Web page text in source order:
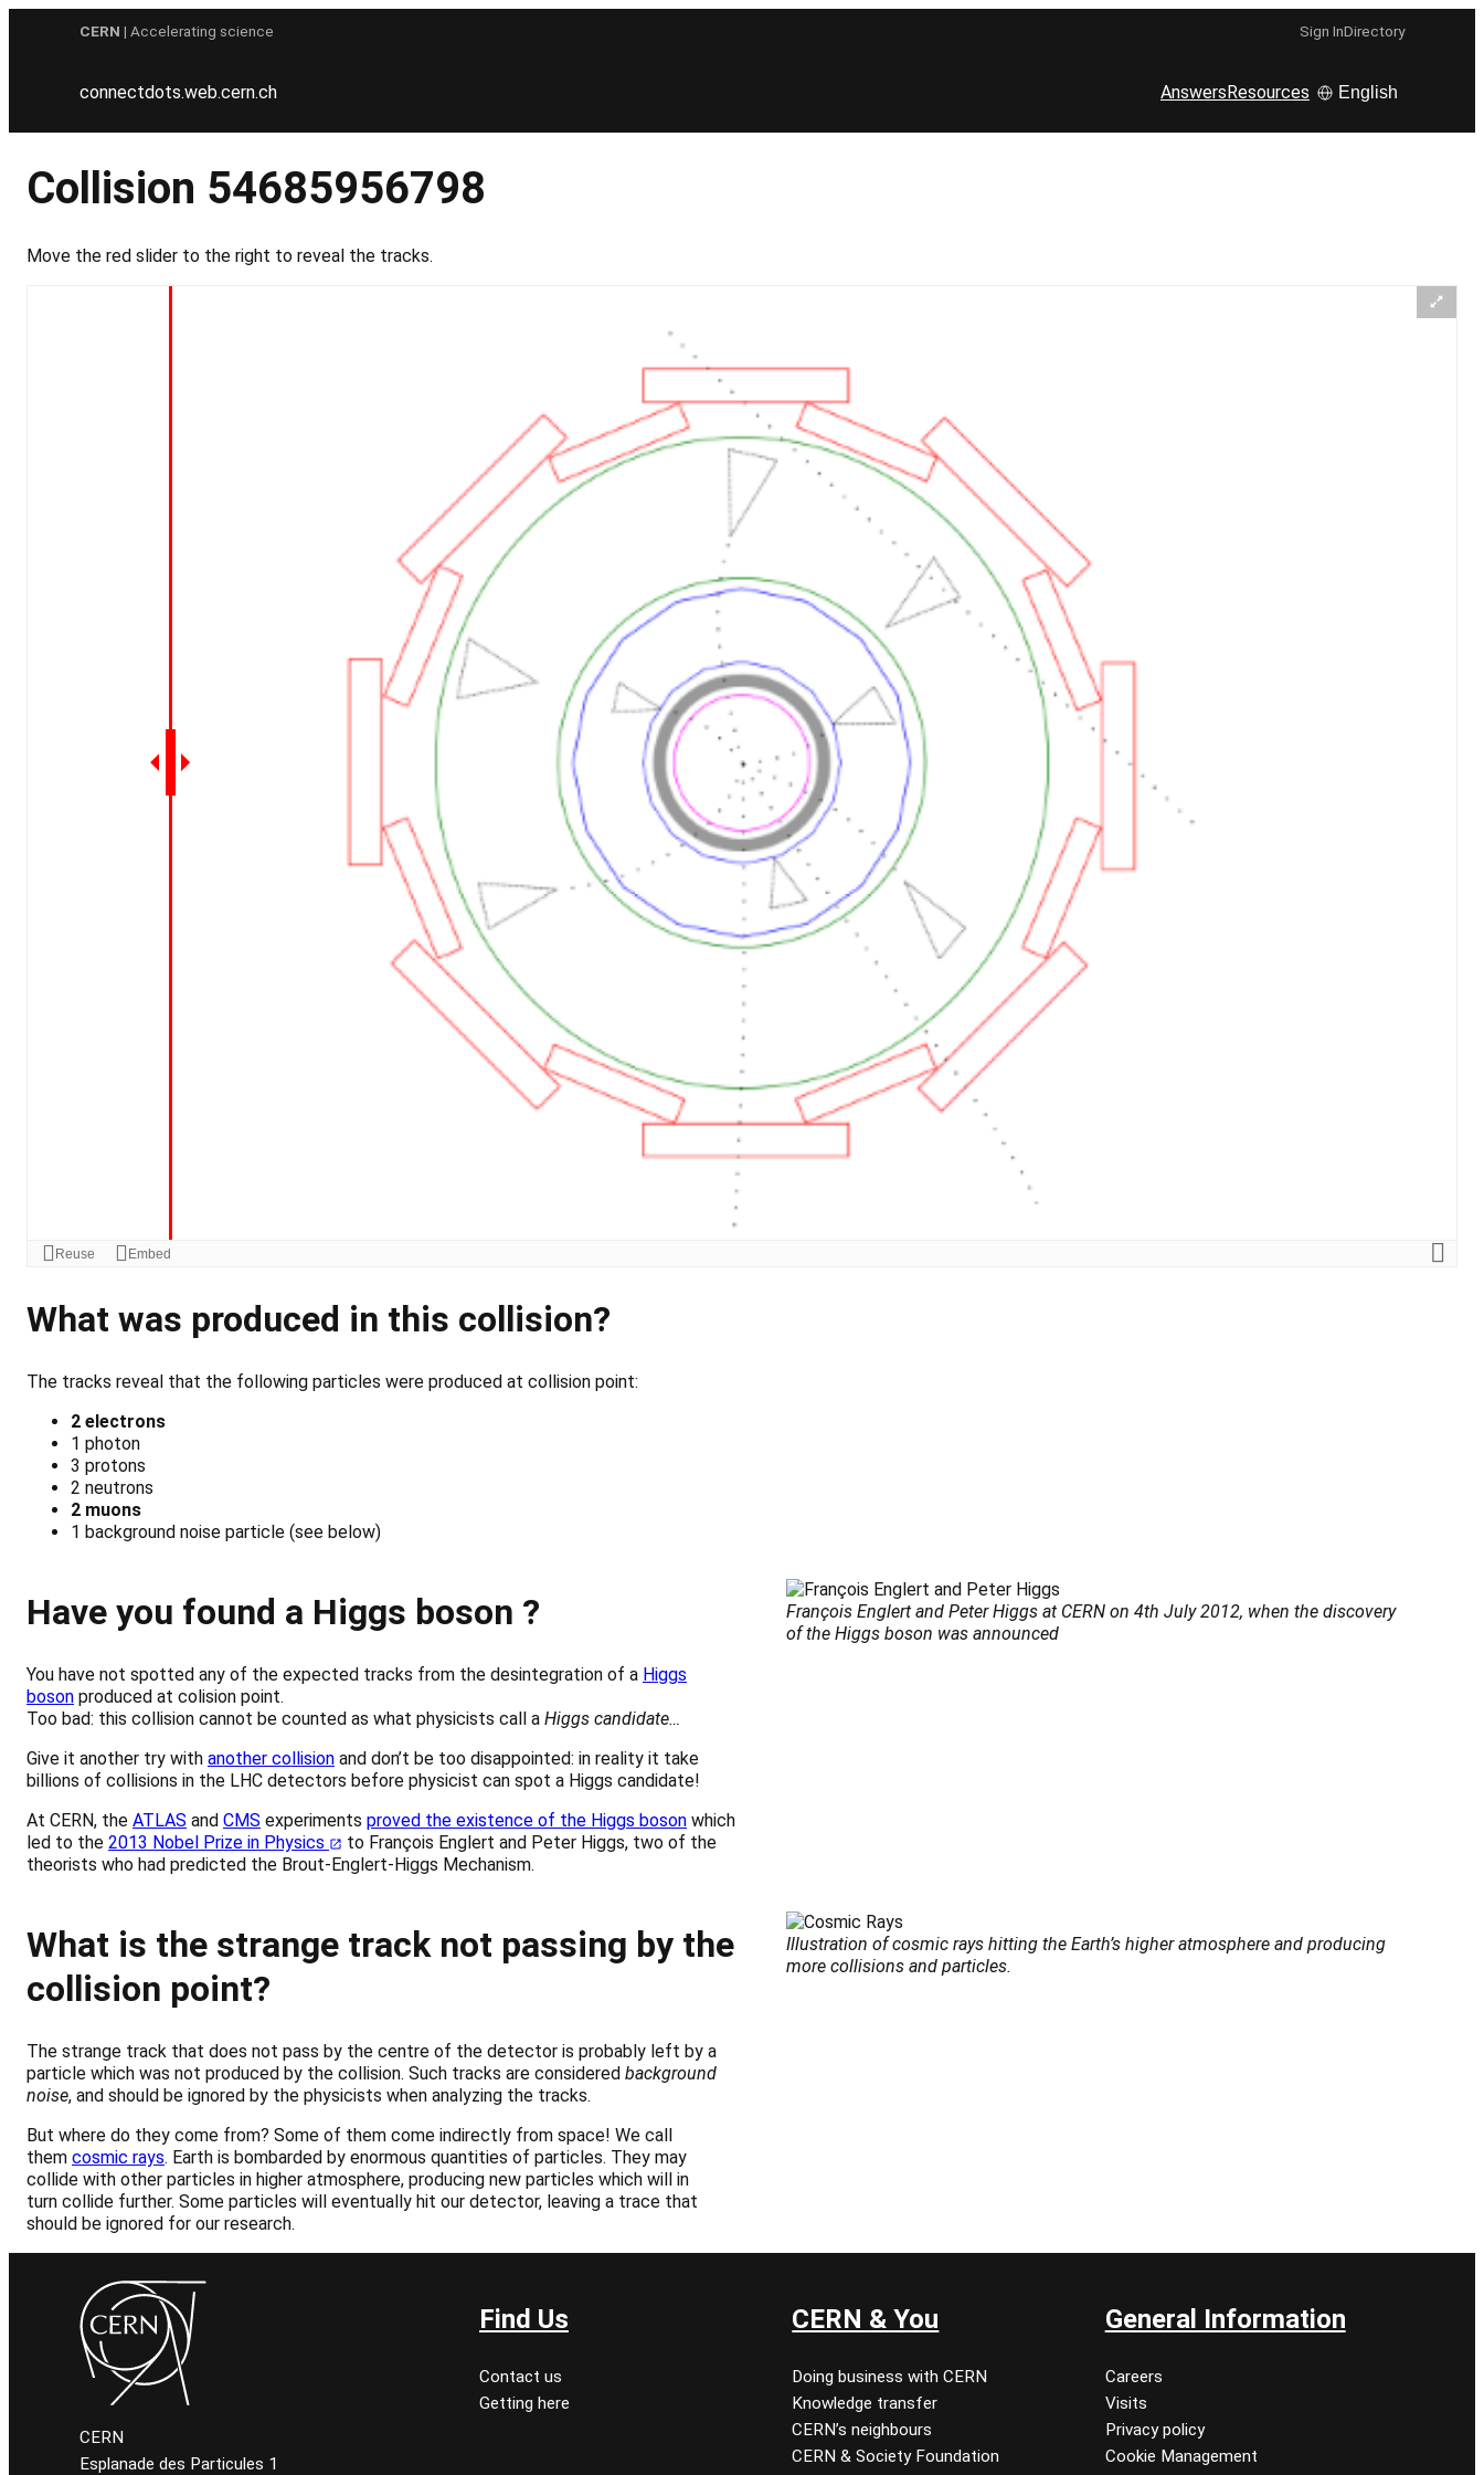
CERN | Accelerating science Sign InDirectory
connectdots.web.cern.ch AnswersResources English
Collision 54685956798
Move the red slider to the right to reveal the tracks.
What was produced in this collision?
The tracks reveal that the following particles were produced at collision point:
2 electrons
1 photon
3 protons
2 neutrons
2 muons
1 background noise particle (see below)
Have you found a Higgs boson ?
You have not spotted any of the expected tracks from the desintegration of a Higgs
boson produced at colision point.
Too bad: this collision cannot be counted as what physicists call a Higgs candidate…
Give it another try with another collision and don’t be too disappointed: in reality it take
billions of collisions in the LHC detectors before physicist can spot a Higgs candidate!
At CERN, the ATLAS and CMS experiments proved the existence of the Higgs boson which
led to the 2013 Nobel Prize in Physics
to François Englert and Peter Higgs, two of the
theorists who had predicted the Brout-Englert-Higgs Mechanism.
François Englert and Peter Higgs at CERN on 4th July 2012, when the discovery
of the Higgs boson was announced
What is the strange track not passing by the
collision point?
The strange track that does not pass by the centre of the detector is probably left by a
particle which was not produced by the collision. Such tracks are considered background
noise, and should be ignored by the physicists when analyzing the tracks.
But where do they come from? Some of them come indirectly from space! We call
them cosmic rays. Earth is bombarded by enormous quantities of particles. They may
collide with other particles in higher atmosphere, producing new particles which will in
turn collide further. Some particles will eventually hit our detector, leaving a trace that
should be ignored for our research.
Illustration of cosmic rays hitting the Earth’s higher atmosphere and producing
more collisions and particles.
CERN
Esplanade des Particules 1
Find Us
Contact us
Getting here
CERN & You
Doing business with CERN
Knowledge transfer
CERN’s neighbours
CERN & Society Foundation
General Information
Careers
Visits
Privacy policy
Cookie Management